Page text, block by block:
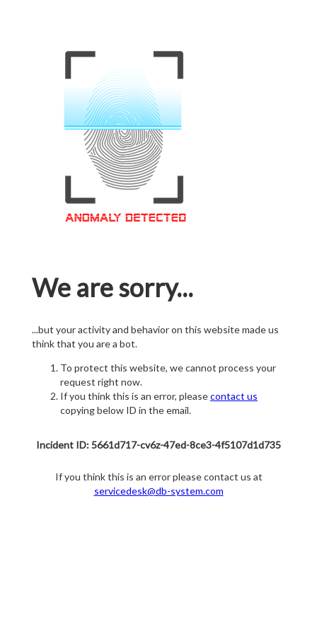
We are sorry...
...but your activity and behavior on this website made us
think that you are a bot.
To protect this website, we cannot process your
request right now.
If you think this is an error, pleasecontact us
copying below ID in the email.
Incident ID: 5661d717-cv6z-47ed-8ce3-4f5107d1d735
If you think this is an error please contact us at
servicedesk@db-system.com